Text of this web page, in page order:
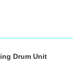
Drum Unit